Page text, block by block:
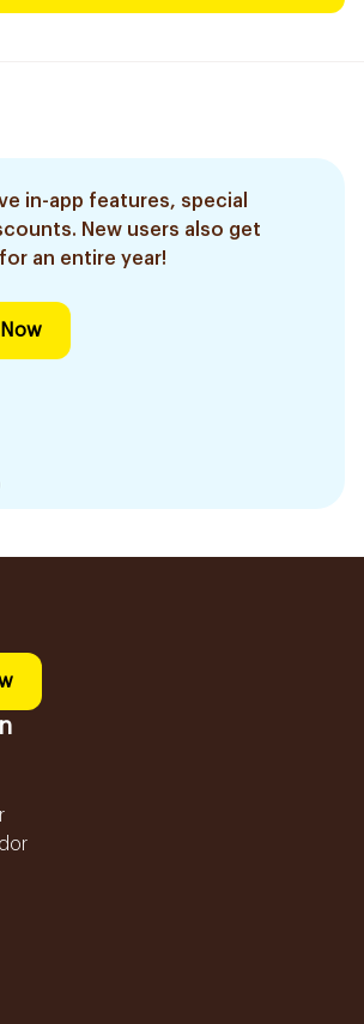
in-app features, special
New users also get
an entire year!